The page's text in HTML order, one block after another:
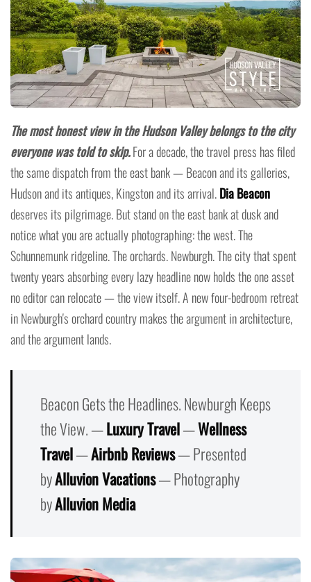
The most honest view in the Hudson Valley belongs to the city
everyone was told to skip.For a decade, the travel press has filed
the same dispatch from the east bank — Beacon and its galleries,
Hudson and its antiques, Kingston and its arrival.Dia Beacon
deserves its pilgrimage. But stand on the east bank at dusk and
notice what you are actually photographing: the west. The
Schunnemunk ridgeline. The orchards. Newburgh. The city that spent
twenty years absorbing every lazy headline now holds the one asset
no editor can relocate — the view itself. A new four-bedroom retreat
in Newburgh's orchard country makes the argument in architecture,
and the argument lands.
Beacon Gets the Headlines. Newburgh Keeps
the View. —Luxury Travel—Wellness
Travel—Airbnb Reviews— Presented
byAlluvion Vacations— Photography
byAlluvion Media